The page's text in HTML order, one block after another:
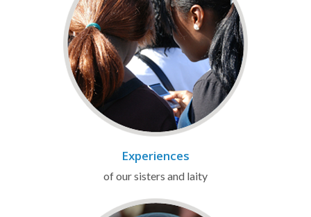
Experiences
of our sisters and laity